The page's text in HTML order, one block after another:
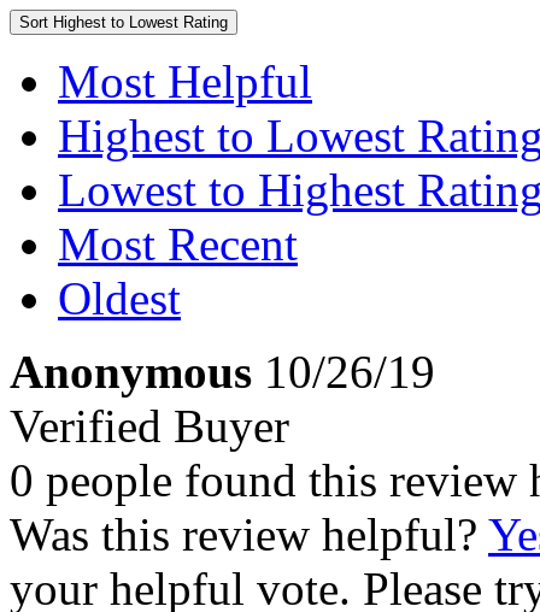
Sort Highest to Lowest Rating
Most Helpful
Highest to Lowest
Lowest to Highest
Most Recent
Oldest
Anonymous 10/26/19
Verified Buyer
0 people found this review
Was this review helpful?
your helpful vote. Please